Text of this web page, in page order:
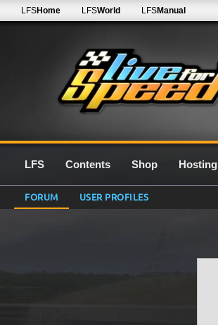
LFSHome LFSWorld LFSManual
LFS Contents Shop Hosting
FORUM USER PROFILES